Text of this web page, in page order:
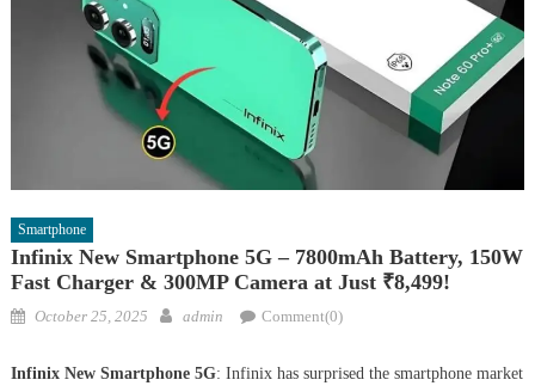
Smartphone
Infinix New Smartphone 5G – 7800mAh Battery, 150W
Fast Charger & 300MP Camera at Just ₹8,499!
Posted
October 25, 2025 Author
admin Comment(0)
Infinix New Smartphone 5G: Infinix has surprised the smartphone market